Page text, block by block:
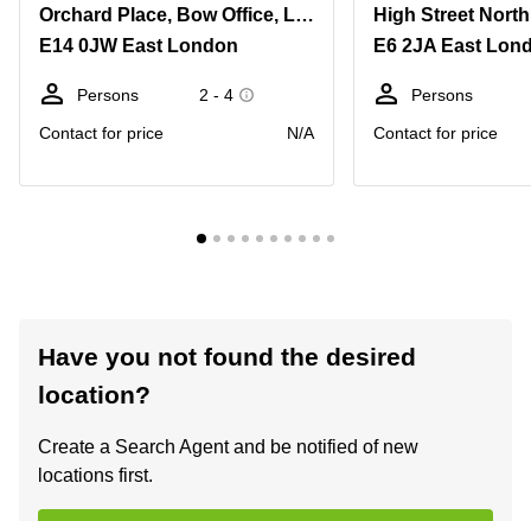
Orchard Place, Bow Office, Lightship 95
E14 0JW East London
Persons
2 - 4
Contact for price
N/A
High Street
E6 2JA East
Persons
Contact for price
Have you not found the desired
location?
Create a Search Agent and be notified of new
locations first.